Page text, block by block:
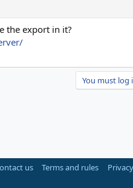
the export in it?
You must log
us Terms and rules